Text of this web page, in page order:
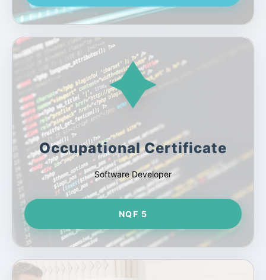
Occupational Certificate
Software Developer
NQF 5